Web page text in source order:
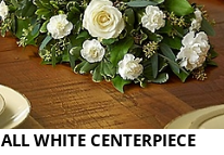
ALL WHITE CENTERPIECE